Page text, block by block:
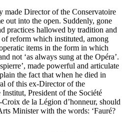
made Director of the Conservatoire
out into the open. Suddenly, gone
practices hallowed by tradition and
reform which instituted, among
items in the form in which
not ‘as always sung at the Opéra’.
made powerful and articulate
the fact that when he died in
of this ex-Director of the
President of the Société
de la Légion d’honneur, should
Minister with the words: ‘Fauré?